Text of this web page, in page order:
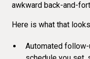
awkward back-and-
Here is what that
Automated